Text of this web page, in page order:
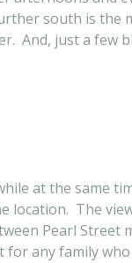
south is the
And, just a few
at the same
location. The
Pearl Street
any family